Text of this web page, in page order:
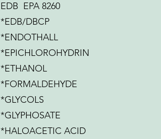
EDB EPA 8260
*EDB/DBCP
*ENDOTHALL
*EPICHLOROHYDRIN
*ETHANOL
*FORMALDEHYDE
*GLYCOLS
*GLYPHOSATE
*HALOACETIC ACID